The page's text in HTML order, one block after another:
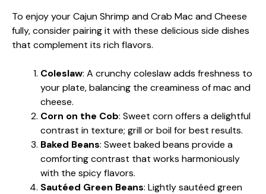
To enjoy your Cajun Shrimp and Crab Mac and Cheese
fully, consider pairing it with these delicious side dishes
that complement its rich flavors.
Coleslaw: A crunchy coleslaw adds freshness to
your plate, balancing the creaminess of mac and
cheese.
Corn on the Cob: Sweet corn offers a delightful
contrast in texture; grill or boil for best results.
Baked Beans: Sweet baked beans provide a
comforting contrast that works harmoniously
with the spicy flavors.
Sautéed Green Beans: Lightly sautéed green